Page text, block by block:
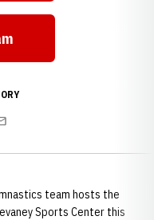
team hosts the
Sports Center this